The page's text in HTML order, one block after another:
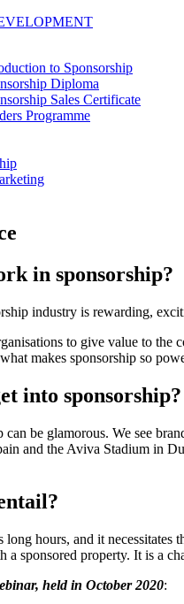
to Sponsorship
Diploma
Sales Certificate
Programme
in sponsorship?
industry is rewarding,
to give value to the
makes sponsorship so
into sponsorship?
can be glamorous. We see
and the Aviva Stadium in
long hours, and it
sponsored property. It is a
held in October 2020: